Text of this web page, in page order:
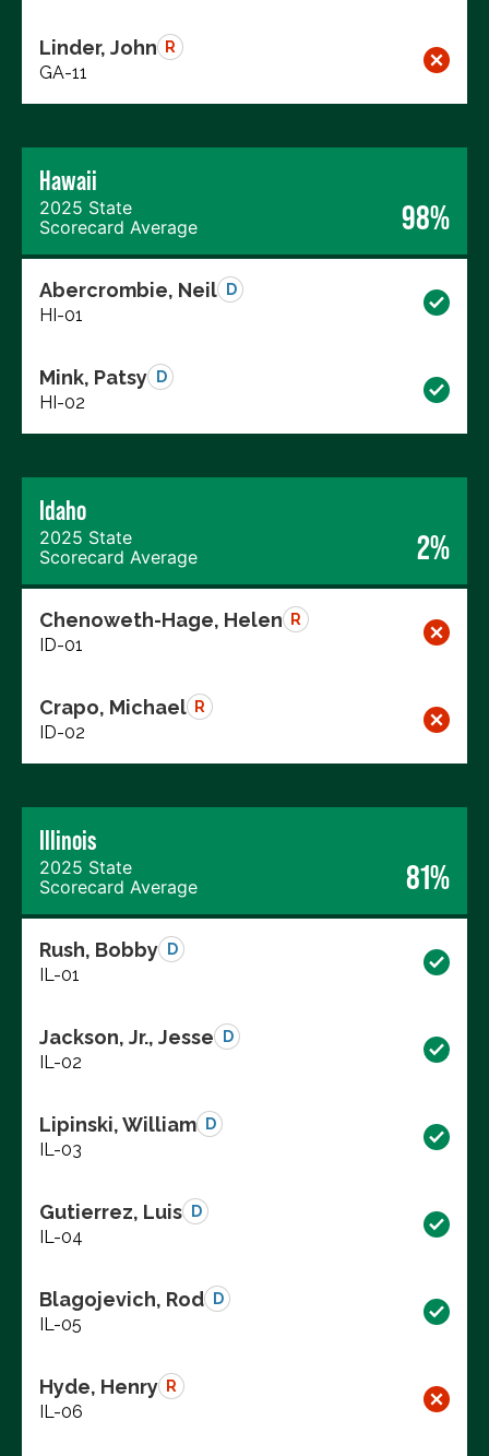
Linder, John R
GA-11
Hawaii
2025 State
Scorecard Average
98%
Abercrombie, Neil D
HI-01
Mink, Patsy D
HI-02
Idaho
2025 State
Scorecard Average
2%
Chenoweth-Hage, Helen R
ID-01
Crapo, Michael R
ID-02
Illinois
2025 State
Scorecard Average
81%
Rush, Bobby D
IL-01
Jackson, Jr., Jesse D
IL-02
Lipinski, William D
IL-03
Gutierrez, Luis D
IL-04
Blagojevich, Rod D
IL-05
Hyde, Henry R
IL-06